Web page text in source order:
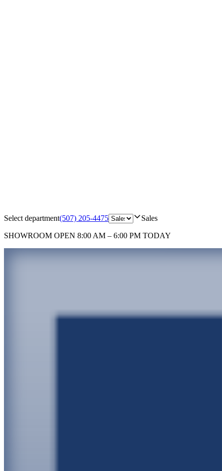
Select department(507) 205-4475 Sales
SHOWROOM OPEN 8:00 AM – 6:00 PM TODAY